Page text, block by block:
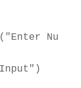
( "Enter
)